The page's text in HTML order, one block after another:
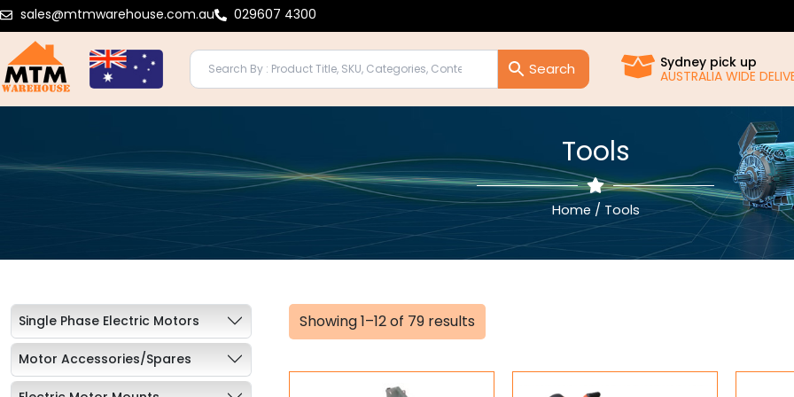
Skip
to
content
sales@mtmwarehouse.com.au 029607 4300
Sydney pick up
AUSTRALIA WIDE
Tools
Home / Tools
Single Phase Electric Motors
Motor Accessories/Spares
Showing 1–12 of 79 results
Sorted
by
popularity